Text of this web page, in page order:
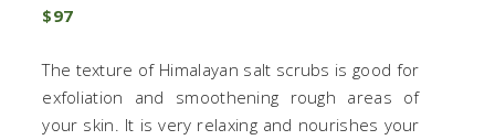
$97
The texture of Himalayan salt scrubs is good for
exfoliation and smoothening rough areas of
your skin. It is very relaxing and nourishes your